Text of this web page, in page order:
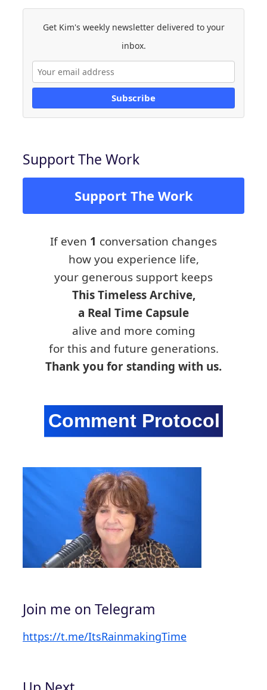
Get Kim's weekly newsletter delivered to your
inbox.
Subscribe
Support The Work
Support The Work
If even 1 conversation changes
how you experience life,
your generous support keeps
This Timeless Archive,
a Real Time Capsule
alive and more coming
for this and future generations.
Thank you for standing with us.
Join me on Telegram
https://t.me/ItsRainmakingTime